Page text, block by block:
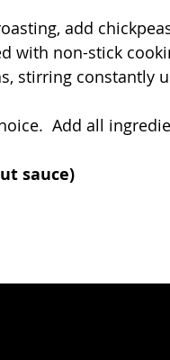
add
with non-stick
stirring constantly
Add all
sauce)